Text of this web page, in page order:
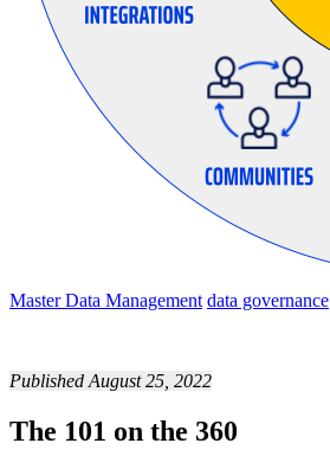
Master Data Management data governance
Published August 25, 2022
The 101 on the 360